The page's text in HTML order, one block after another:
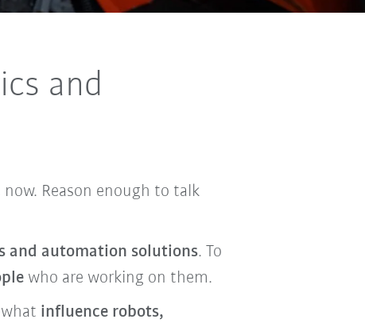
and
Reason enough to talk
and automation solutions. To
who are working on them.
influence robots,